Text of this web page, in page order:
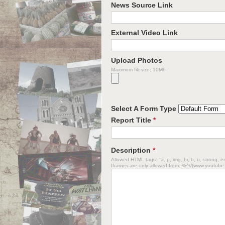
News Source Link
External Video Link
Upload Photos
Maximum filesize: 10Mb
Select A Form Type
Report Title *
Description *
Allowed HTML tags: "a, p, img, br, b, u, strong,
Iframes are only allowed from: %^//